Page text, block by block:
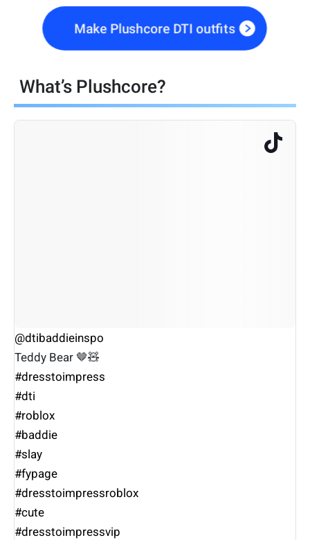
Make Plushcore DTI outfits
What’s Plushcore?
@dtibaddieinspo
Teddy Bear 🤎🧸
#dresstoimpress
#dti
#roblox
#baddie
#slay
#fypage
#dresstoimpressroblox
#cute
#dresstoimpressvip